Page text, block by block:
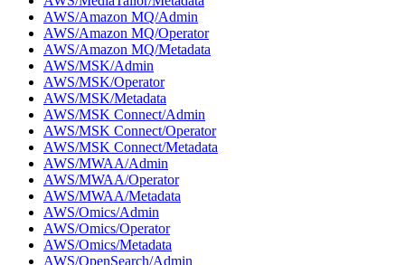
AWS/Amazon MQ/Admin
AWS/Amazon MQ/Operator
AWS/Amazon MQ/Metadata
AWS/MSK/Admin
AWS/MSK/Operator
AWS/MSK/Metadata
AWS/MSK Connect/Admin
AWS/MSK Connect/Operator
AWS/MSK Connect/Metadata
AWS/MWAA/Admin
AWS/MWAA/Operator
AWS/MWAA/Metadata
AWS/Omics/Admin
AWS/Omics/Operator
AWS/Omics/Metadata
AWS/OpenSearch/Admin